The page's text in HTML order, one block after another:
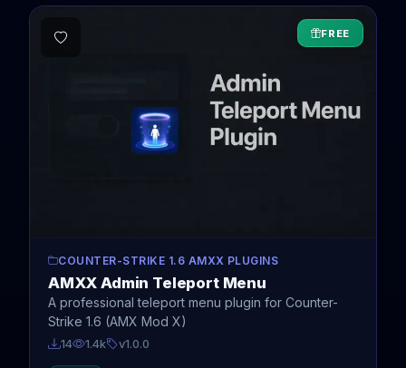
FREE
COUNTER-STRIKE 1.6 AMXX PLUGINS
AMXX Admin Teleport Menu
A professional teleport menu plugin for Counter-
Strike 1.6 (AMX Mod X)
14 1.4k v1.0.0